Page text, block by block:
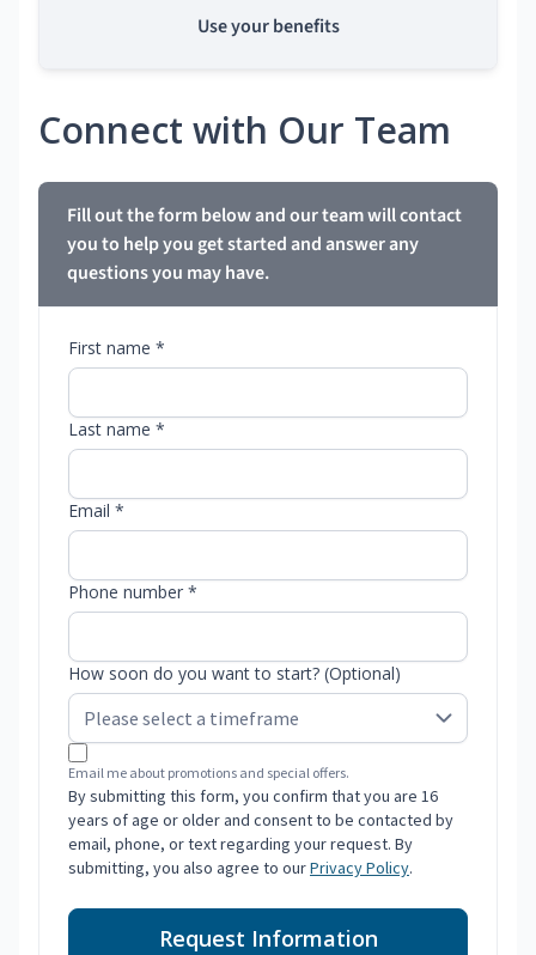
Use your benefits
Connect with Our Team
Fill out the form below and our team will contact
you to help you get started and answer any
questions you may have.
First name *
Last name *
Email *
Phone number *
How soon do you want to start? (Optional)
Email me about promotions and special offers.
By submitting this form, you confirm that you are 16
years of age or older and consent to be contacted by
email, phone, or text regarding your request. By
submitting, you also agree to ourPrivacy Policy.
Request Information